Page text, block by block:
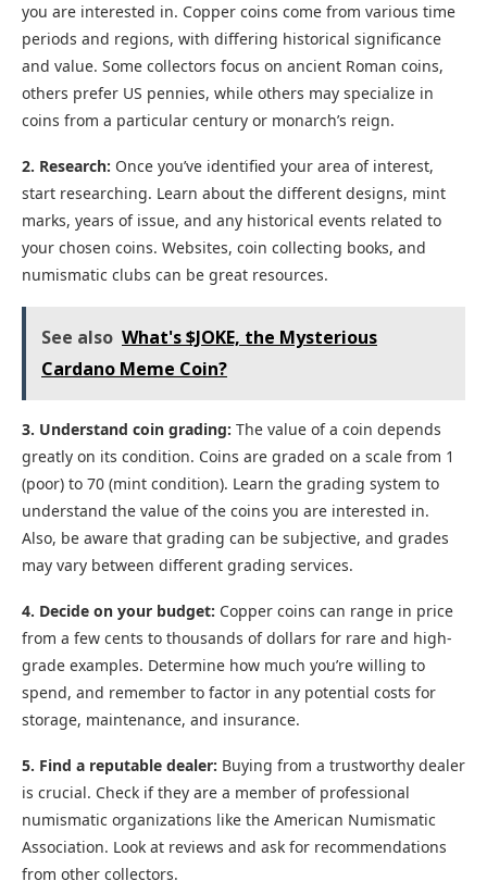
you are interested in. Copper coins come from various time
periods and regions, with differing historical significance
and value. Some collectors focus on ancient Roman coins,
others prefer US pennies, while others may specialize in
coins from a particular century or monarch’s reign.
2. Research: Once you’ve identified your area of interest,
start researching. Learn about the different designs, mint
marks, years of issue, and any historical events related to
your chosen coins. Websites, coin collecting books, and
numismatic clubs can be great resources.
See also What's $JOKE, the Mysterious
Cardano Meme Coin?
3. Understand coin grading: The value of a coin depends
greatly on its condition. Coins are graded on a scale from 1
(poor) to 70 (mint condition). Learn the grading system to
understand the value of the coins you are interested in.
Also, be aware that grading can be subjective, and grades
may vary between different grading services.
4. Decide on your budget: Copper coins can range in price
from a few cents to thousands of dollars for rare and high-
grade examples. Determine how much you’re willing to
spend, and remember to factor in any potential costs for
storage, maintenance, and insurance.
5. Find a reputable dealer: Buying from a trustworthy dealer
is crucial. Check if they are a member of professional
numismatic organizations like the American Numismatic
Association. Look at reviews and ask for recommendations
from other collectors.